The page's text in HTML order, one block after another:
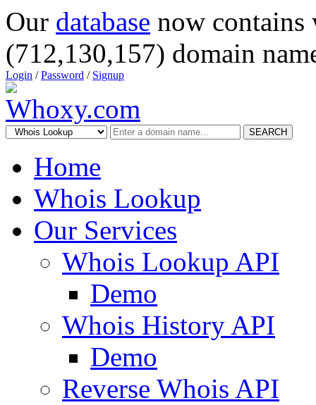
Our database now
(712,130,157) domain
Login /Password / Signup
SEARCH
Home
Whois Lookup
Our Services
Whois Lookup API
Demo
Whois History API
Demo
Reverse Whois API